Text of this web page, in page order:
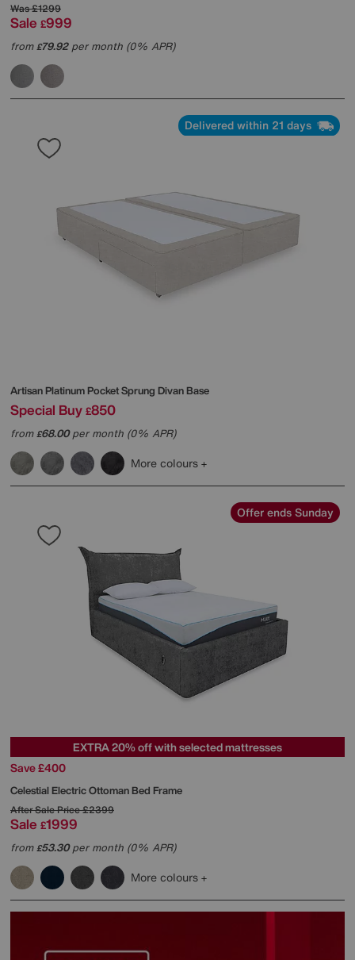
Was£1299
Sale £999
from£79.92per month (0% APR)
Delivered within 21 days
Artisan Platinum Pocket Sprung Divan Base
Special Buy £850
from£68.00per month (0% APR)
More colours
Offer ends Sunday
EXTRA 20% off with selected mattresses
Save £400
Celestial Electric Ottoman Bed Frame
After Sale Price£2399
Sale £1999
from£53.30per month (0% APR)
More colours